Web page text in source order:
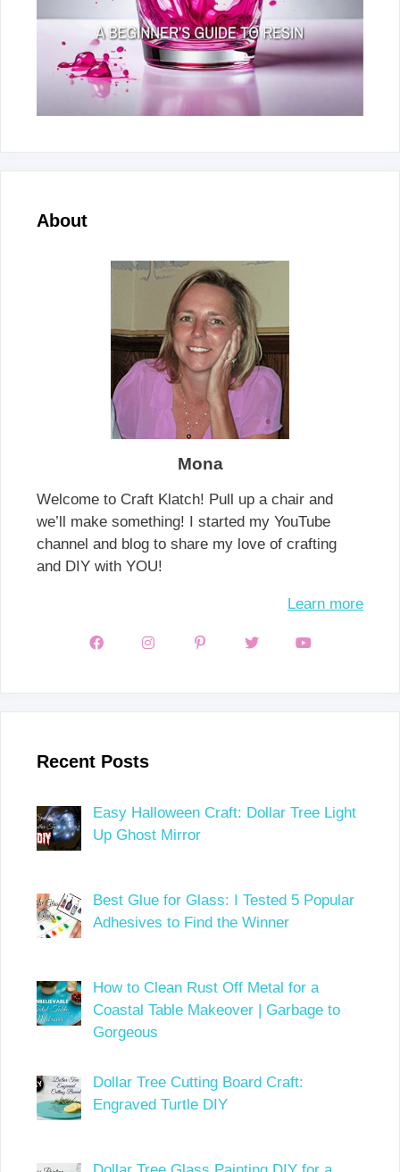
About
Mona
Welcome to Craft Klatch! Pull up a chair and
we’ll make something! I started my YouTube
channel and blog to share my love of crafting
and DIY with YOU!
Learn more
Recent Posts
Easy Halloween Craft: Dollar Tree Light
Up Ghost Mirror
Best Glue for Glass: I Tested 5 Popular
Adhesives to Find the Winner
How to Clean Rust Off Metal for a
Coastal Table Makeover | Garbage to
Gorgeous
Dollar Tree Cutting Board Craft:
Engraved Turtle DIY